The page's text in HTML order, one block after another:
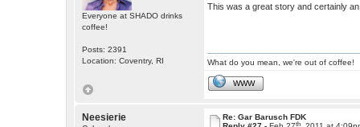
Everyone at SHADO drinks
coffee!
Posts: 2391
Location: Coventry, RI
This was a great story and certainly
What do you mean, we're out of coffee!
WWW
Neesierie
Re: Gar Barusch FDK
th